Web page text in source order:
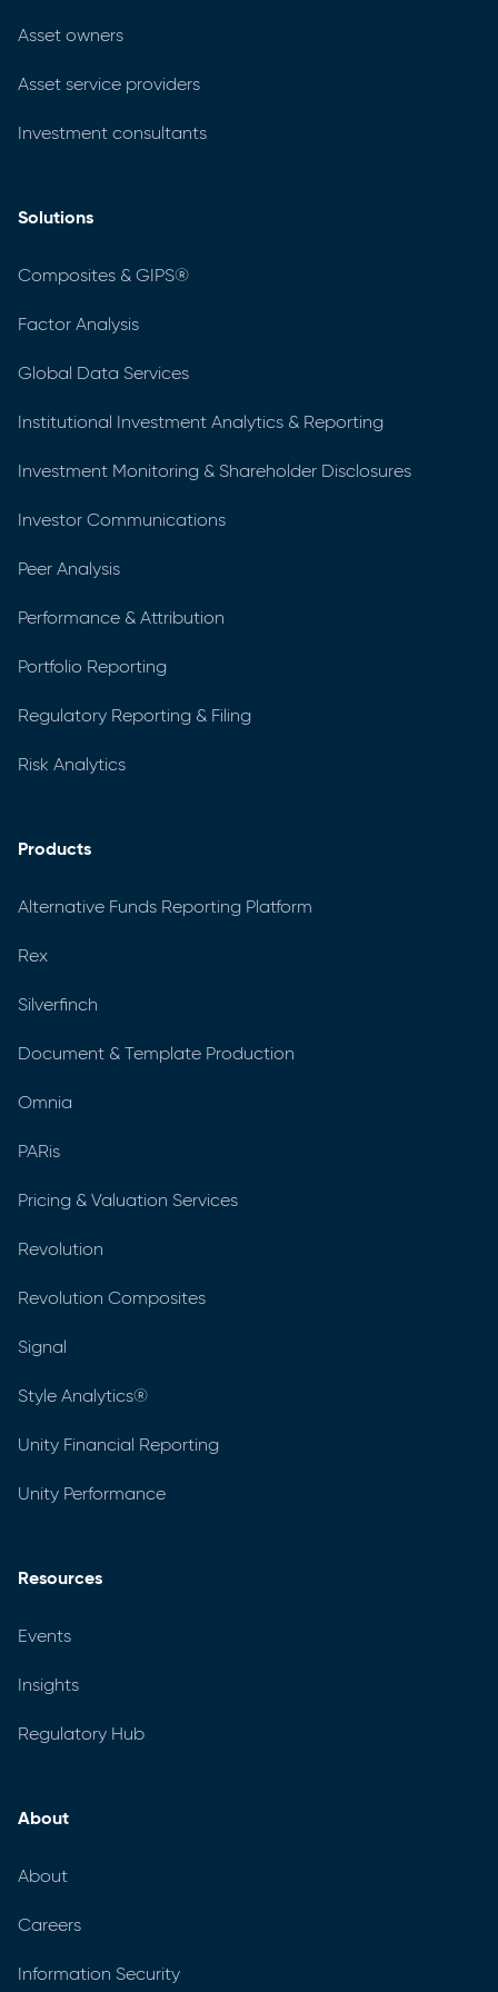
Asset owners
Asset service providers
Investment consultants
Solutions
Composites & GIPS®
Factor Analysis
Global Data Services
Institutional Investment Analytics & Reporting
Investment Monitoring & Shareholder Disclosures
Investor Communications
Peer Analysis
Performance & Attribution
Portfolio Reporting
Regulatory Reporting & Filing
Risk Analytics
Products
Alternative Funds Reporting Platform
Rex
Silverfinch
Document & Template Production
Omnia
PARis
Pricing & Valuation Services
Revolution
Revolution Composites
Signal
Style Analytics®
Unity Financial Reporting
Unity Performance
Resources
Events
Insights
Regulatory Hub
About
About
Careers
Information Security